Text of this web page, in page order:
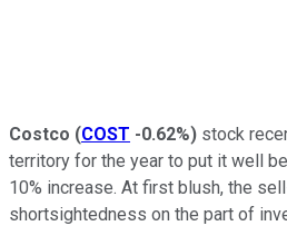
Costco (COST -0.62%) stock
territory for the year to put it well
10% increase. At first blush, the
shortsightedness on the part of